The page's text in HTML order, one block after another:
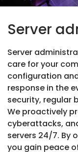
Server
Server
care for your
configuration
response in the
security, regular
We proactively
cyberattacks,
servers 24/7. By
you gain peace